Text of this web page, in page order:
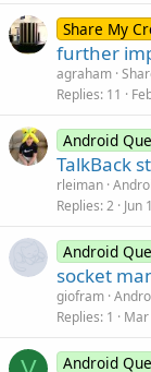
Share My
further
agraham
Replies 11
Android
TalkBack
rleiman
Replies 2 Jun
Android
socket
giofram
Replies 1
Android